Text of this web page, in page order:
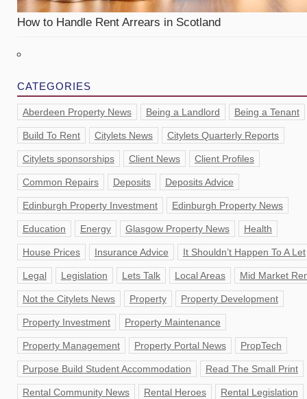
How to Handle Rent Arrears in Scotland
CATEGORIES
Aberdeen Property News Being a Landlord Being a Tenant
Build To Rent Citylets News Citylets Quarterly Reports
Citylets sponsorships Client News Client Profiles
Common Repairs Deposits Deposits Advice
Edinburgh Property Investment Edinburgh Property News
Education Energy Glasgow Property News Health
House Prices Insurance Advice It Shouldn’t Happen To A Let
Legal Legislation Lets Talk Local Areas Mid Market
Not the Citylets News Property Property Development
Property Investment Property Maintenance
Property Management Property Portal News PropTech
Purpose Build Student Accommodation Read The Small Print
Rental Community News Rental Heroes Rental Legislation